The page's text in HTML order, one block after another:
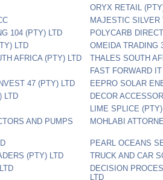
ORYX RETAIL
MAJESTIC SILVER
104 (PTY) LTD
POLYCARB
LTD
OMEIDA TRADING
AFRICA (PTY) LTD
THALES SOUTH
FAST FORWARD
47 (PTY) LTD
EEPRO SOLAR
LTD
DECOR
LIME SPLICE
AND PUMPS
MOHLABI
PEARL OCEANS
(PTY) LTD
TRUCK AND CAR
DECISION
LTD